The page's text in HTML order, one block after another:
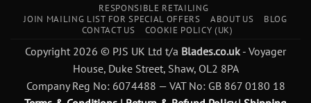
RESPONSIBLE RETAILING
JOIN MAILING LIST FOR SPECIAL OFFERS
ABOUT US
BLOG
CONTACT US
COOKIE POLICY (UK)
Copyright 2026 © PJS UK Ltd t/a Blades.co.uk- Voyager
House, Duke Street, Shaw, OL2 8PA
Company Reg No: 6074488 — VAT No: GB 867 0180 18